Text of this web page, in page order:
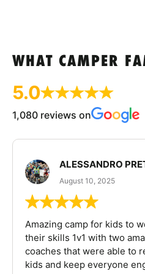
WHAT CAMPER
5.0
1,080 reviews on
ALESSANDRO
August 10, 2025
Amazing camp for kids to
their skills 1v1 with two
coaches that were able to
kids and keep everyone